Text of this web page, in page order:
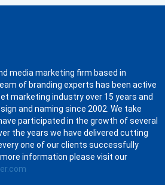
media marketing firm based in
of branding experts has been active
marketing industry over 15 years and
and naming since 2002. We take
participated in the growth of several
the years we have delivered cutting
one of our clients successfully
information please visit our